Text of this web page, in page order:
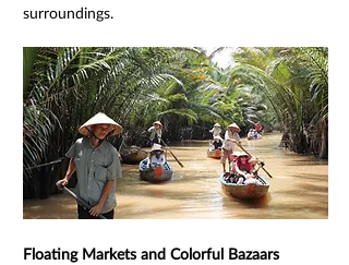
surroundings.
Floating Markets and Colorful Bazaars